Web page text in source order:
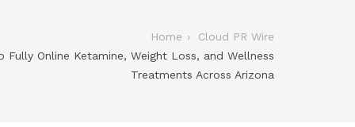
Home
Cloud PR Wire
Fully Online Ketamine, Weight Loss, and Wellness
Treatments Across Arizona